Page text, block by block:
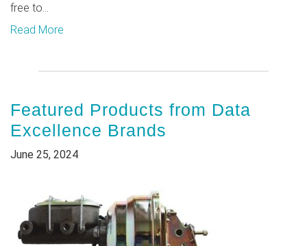
free to...
Read More
Featured Products from Data
Excellence Brands
June 25, 2024